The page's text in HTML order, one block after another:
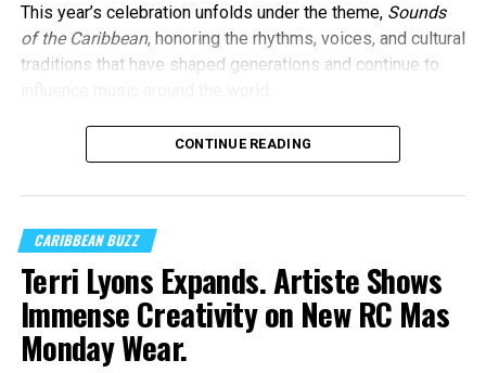
This year’s celebration unfolds under the theme, Sounds
of the Caribbean, honoring the rhythms, voices, and cultural
traditions that have shaped generations and continue to
CONTINUE READING
CARIBBEAN BUZZ
Terri Lyons Expands. Artiste Shows
Immense Creativity on New RC Mas
Monday Wear.